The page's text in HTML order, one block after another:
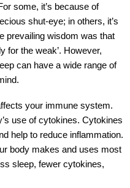
some, it’s because of
shut-eye; in others, it’s
prevailing wisdom was that
for the weak’. However,
can have a wide range of
your immune system.
use of cytokines. Cytokines
help to reduce inflammation.
body makes and uses most
sleep, fewer cytokines,